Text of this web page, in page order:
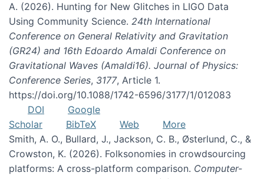
A. (2026). Hunting for New Glitches in LIGO Data
Using Community Science. 24th International
Conference on General Relativity and Gravitation
(GR24) and 16th Edoardo Amaldi Conference on
Gravitational Waves (Amaldi16). Journal of Physics:
Conference Series, 3177, Article 1.
https://doi.org/10.1088/1742-6596/3177/1/012083
DOI
Google
Scholar
BibTeX Web
More
Smith, A. O., Bullard, J., Jackson, C. B., Østerlund, C., &
Crowston, K. (2026). Folksonomies in crowdsourcing
platforms: A cross-platform comparison. Computer-